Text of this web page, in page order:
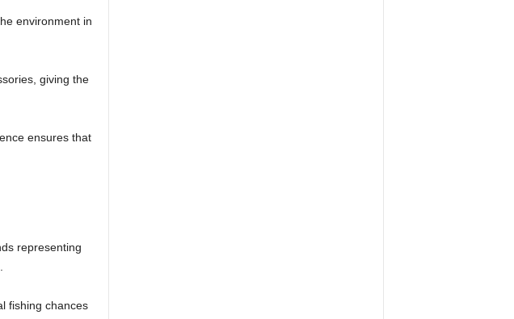
environment in
giving the
ensures that
representing
fishing chances